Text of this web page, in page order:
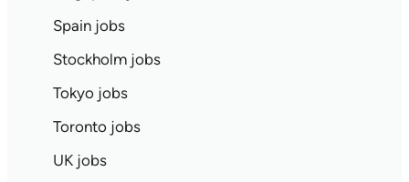
Spain jobs
Stockholm jobs
Tokyo jobs
Toronto jobs
UK jobs